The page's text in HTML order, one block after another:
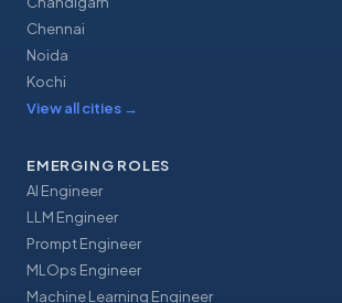
Chennai
Noida
Kochi
View all cities →
EMERGING ROLES
AI Engineer
LLM Engineer
Prompt Engineer
MLOps Engineer
Machine Learning Engineer